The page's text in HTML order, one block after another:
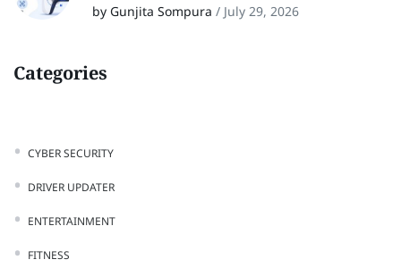
by Gunjita Sompura / July 29, 2026
Categories
CYBER SECURITY
DRIVER UPDATER
ENTERTAINMENT
FITNESS